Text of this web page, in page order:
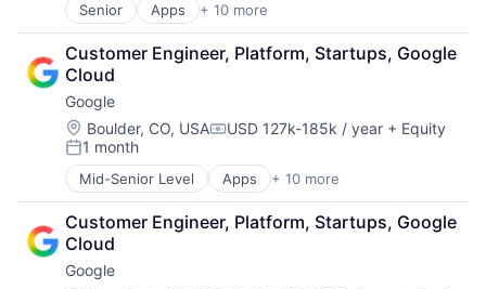
Senior Apps + 10 more
Artificial Intelligence (AI)
Cloud Computing
Cloud Storage
Consumer
Machine Learning
Mobile Devices
Productivity Tools
Search Engine
SEO
Software Engineering
Customer Engineer, Platform, Startups, Google
Cloud
Google
Location:
Boulder, CO, USACompensation:
USD 127k-185k / year + Equity
Posted:
1 month
Mid-Senior Level Apps + 10 more
Artificial Intelligence (AI)
Cloud Computing
Cloud Storage
Consumer
Machine Learning
Customer Engineer, Platform, Startups, Google
Cloud
Google